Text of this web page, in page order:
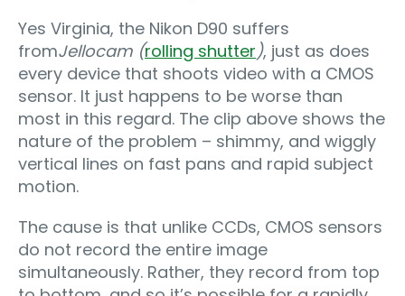
Yes Virginia, the Nikon D90 suffers
fromJellocam (rolling shutter), just as does
every device that shoots video with a CMOS
sensor. It just happens to be worse than
most in this regard. The clip above shows the
nature of the problem – shimmy, and wiggly
vertical lines on fast pans and rapid subject
motion.
The cause is that unlike CCDs, CMOS sensors
do not record the entire image
simultaneously. Rather, they record from top